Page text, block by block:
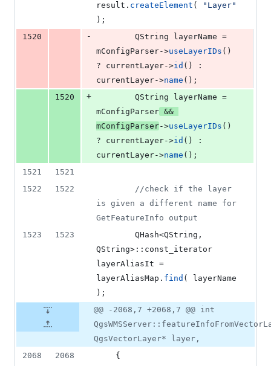
result. createElement ( " Layer"
);
1520
-
mConfigParser->useLayerIDs ()
? currentLayer->id () :
currentLayer->name ();
1520
+
mConfigParser
mConfigParser->useLayerIDs ()
? currentLayer->id () :
currentLayer->name ();
1521
1521
1522
1522 //check if the layer
is given a different name for
GetFeatureInfo output
1523
1523
QString>::const_iterator
layerAliasIt =
layerAliasMap. find ( layerName
);
@@ -2068,7 +2068,7 @@ int
QgsVectorLayer* layer,
2068
2068
    {